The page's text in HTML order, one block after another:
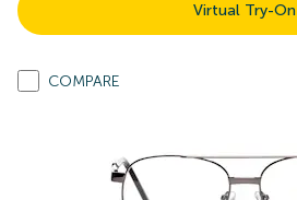
Virtual Try-On
COMPARE